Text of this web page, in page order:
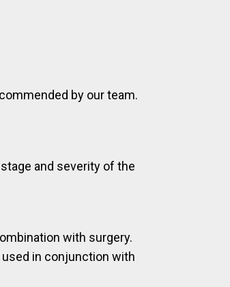
by our team.
and severity of the
with surgery.
in conjunction with